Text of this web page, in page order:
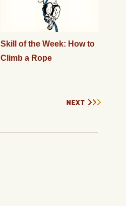
Skill of the Week: How to
Climb a Rope
NEXT